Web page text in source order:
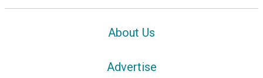
About Us
Advertise